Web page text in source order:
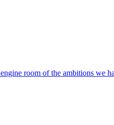
room of the ambitions we